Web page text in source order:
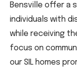
Bensville offer a
individuals with
while receiving
focus on
our SIL homes